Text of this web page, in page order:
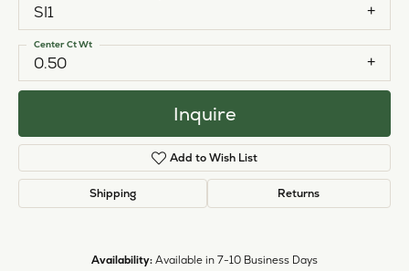
SI1
0.50
Center Ct Wt
Inquire
Add to Wish List
Shipping Returns
Availability: Available in 7-10 Business Days